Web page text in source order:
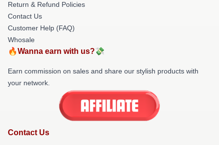
Return & Refund Policies
Contact Us
Customer Help (FAQ)
Whosale
🔥Wanna earn with us?💸
Earn commission on sales and share our stylish products with
your network.
Contact Us